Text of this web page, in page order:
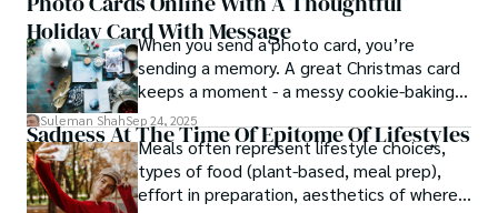
Holiday Card With Message
When you send a photo card, you’re
sending a memory. A great Christmas card
keeps a moment - a messy cookie-baking
afternoon, a newborn’s first smile, a snowy
family walk - and hands it to someone you
love.
Suleman ShahSep 24, 2025
Sadness At The Time Of Epitome Of Lifestyles
Meals often represent lifestyle choices,
types of food (plant-based, meal prep),
effort in preparation, aesthetics of where